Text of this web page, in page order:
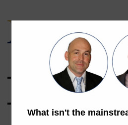
Global Opportunities